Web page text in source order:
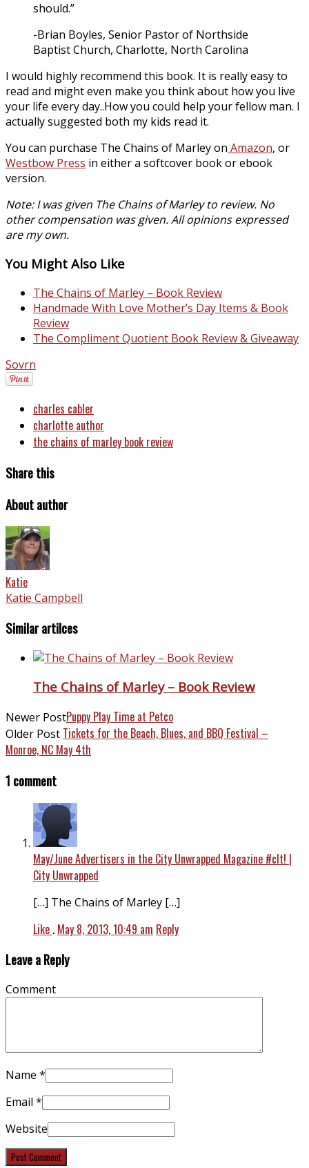
should.”
-Brian Boyles, Senior Pastor of Northside
Baptist Church, Charlotte, North Carolina
I would highly recommend this book. It is really easy to
read and might even make you think about how you live
your life every day..How you could help your fellow man. I
actually suggested both my kids read it.
You can purchase The Chains of Marley on Amazon, or
Westbow Press in either a softcover book or ebook
version.
Note: I was given The Chains of Marley to review. No
other compensation was given. All opinions expressed
are my own.
You Might Also Like
The Chains of Marley – Book Review
Handmade With Love Mother’s Day Items & Book
Review
The Compliment Quotient Book Review & Giveaway
Sovrn
charles cabler
charlotte author
the chains of marley book review
Share this
About author
Katie
Katie Campbell
Similar artilces
The Chains of Marley – Book Review
Newer PostPuppy Play Time at Petco
Older Post Tickets for the Beach, Blues, and BBQ Festival –
Monroe, NC May 4th
1 comment
May/June Advertisers in the City Unwrapped Magazine #clt! |
City Unwrapped
[…] The Chains of Marley […]
Like . May 8, 2013, 10:49 am Reply
Leave a Reply
Comment
Name *
Email *
Website